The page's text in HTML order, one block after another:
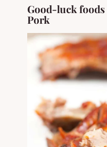
Good-luck
Pork